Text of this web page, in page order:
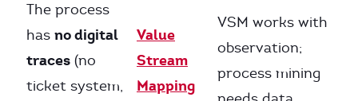
The process
has no digital
traces (no
ticket system,
Value
Stream
Mapping
VSM works with
observation;
process mining